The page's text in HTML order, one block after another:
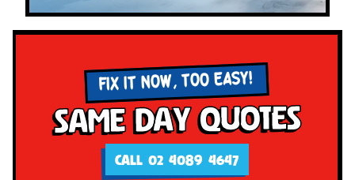
FIX IT NOW, TOO EASY!
Same Day Quotes
CALL 02 4089 4647